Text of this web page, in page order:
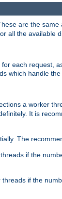
are the
all the available
each request,
which handle the
a worker
It is
The
if the
if the